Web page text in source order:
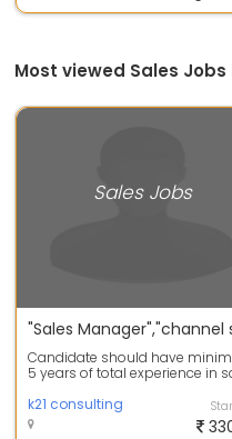
Most viewed Sales
Sales Jobs
Candidate should have
5 years of total experience in
k21 consulting